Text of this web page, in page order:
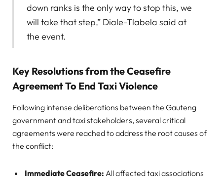
down ranks is the only way to stop this, we
will take that step,” Diale-Tlabela said at
the event.
Key Resolutions from the Ceasefire
Agreement To End Taxi Violence
Following intense deliberations between the Gauteng
government and taxi stakeholders, several critical
agreements were reached to address the root causes of
the conflict:
Immediate Ceasefire: All affected taxi associations